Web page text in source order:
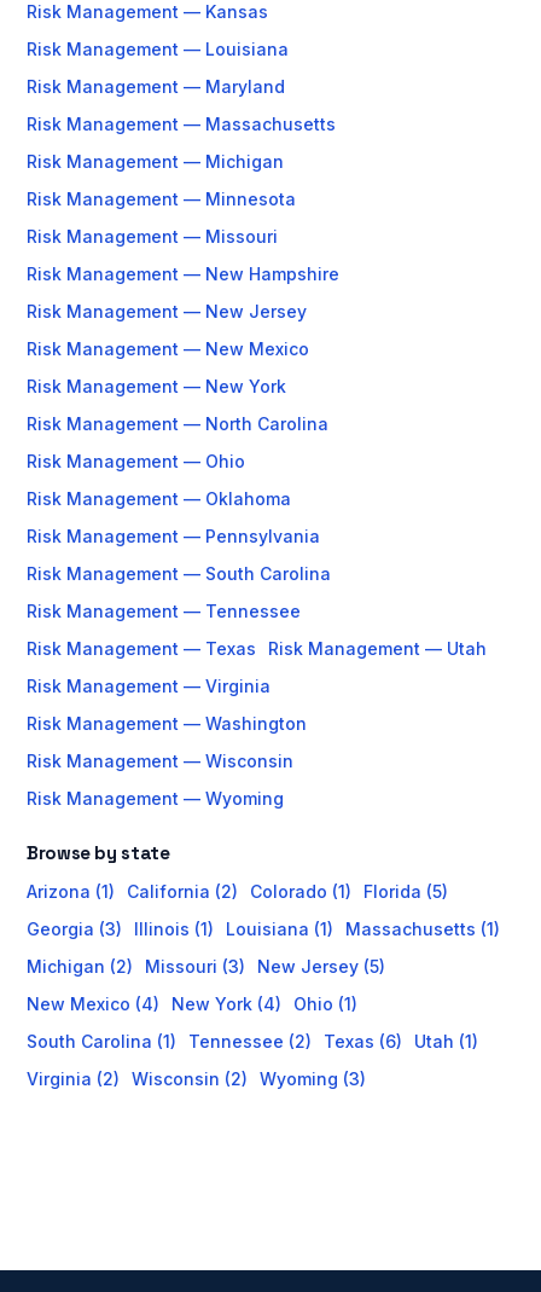
Risk Management — Kansas
Risk Management — Louisiana
Risk Management — Maryland
Risk Management — Massachusetts
Risk Management — Michigan
Risk Management — Minnesota
Risk Management — Missouri
Risk Management — New Hampshire
Risk Management — New Jersey
Risk Management — New Mexico
Risk Management — New York
Risk Management — North Carolina
Risk Management — Ohio
Risk Management — Oklahoma
Risk Management — Pennsylvania
Risk Management — South Carolina
Risk Management — Tennessee
Risk Management — Texas
Risk Management — Utah
Risk Management — Virginia
Risk Management — Washington
Risk Management — Wisconsin
Risk Management — Wyoming
Browse by state
Arizona (1) California (2) Colorado (1)
Florida (5)
Georgia (3)
Illinois (1) Louisiana (1)
Massachusetts (1)
Michigan (2)
Missouri (3)
New Jersey (5)
New Mexico (4)
New York (4)
Ohio (1)
South Carolina (1)
Tennessee (2) Texas (6)
Utah (1)
Virginia (2)
Wisconsin (2) Wyoming (3)